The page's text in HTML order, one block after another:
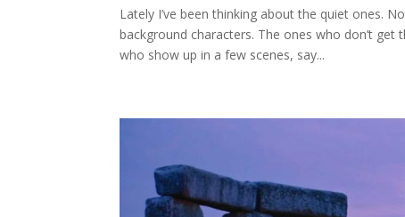
Lately I’ve been thinking about the quiet ones.
background characters. The ones who don’t
who show up in a few scenes, say...